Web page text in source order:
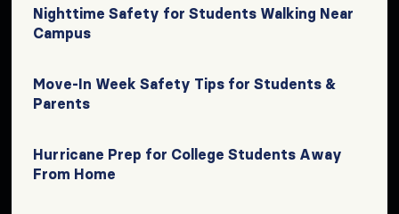
Nighttime Safety for Students Walking Near
Campus
Move-In Week Safety Tips for Students &
Parents
Hurricane Prep for College Students Away
From Home